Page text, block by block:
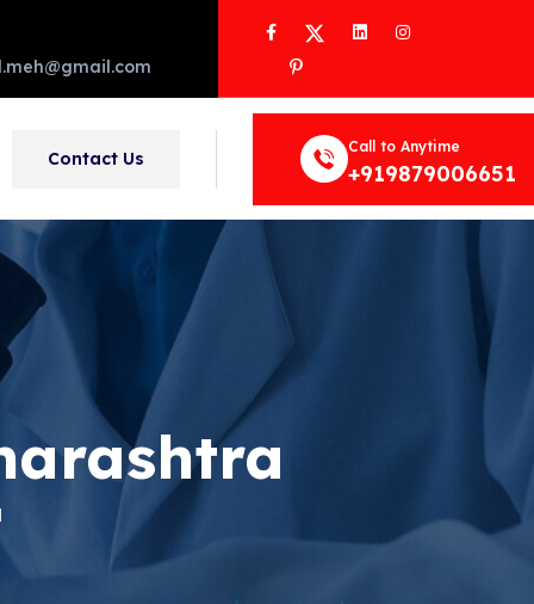
Facebook
Twitter LinkedInInstagram
Pinterest
Contact Us
Call to Anytime
+919879006651